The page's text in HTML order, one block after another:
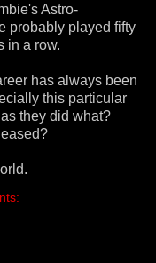
Astro-
probably played fifty
in a row.
has always been
this particular
they did what?